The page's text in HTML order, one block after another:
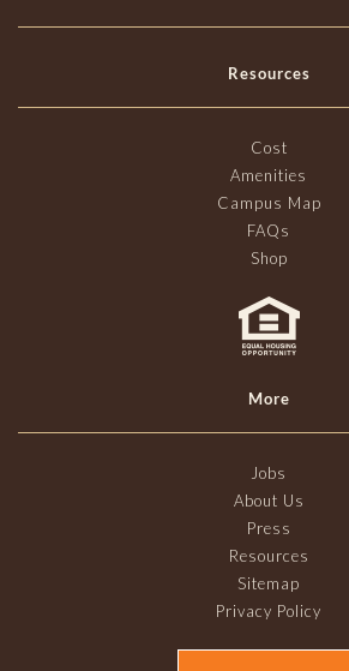
Resources
Cost
Amenities
Campus Map
FAQs
Shop
More
Jobs
About Us
Press
Resources
Sitemap
Privacy Policy